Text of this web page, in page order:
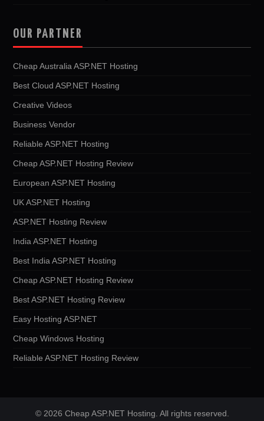
OUR PARTNER
Cheap Australia ASP.NET Hosting
Best Cloud ASP.NET Hosting
Creative Videos
Business Vendor
Reliable ASP.NET Hosting
Cheap ASP.NET Hosting Review
European ASP.NET Hosting
UK ASP.NET Hosting
ASP.NET Hosting Review
India ASP.NET Hosting
Best India ASP.NET Hosting
Cheap ASP.NET Hosting Review
Best ASP.NET Hosting Review
Easy Hosting ASP.NET
Cheap Windows Hosting
Reliable ASP.NET Hosting Review
© 2026 Cheap ASP.NET Hosting. All rights reserved.